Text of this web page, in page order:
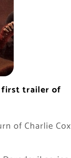
first trailer of
of Charlie Cox